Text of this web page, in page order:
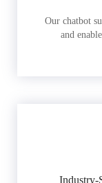
Our chatbot
and
Industry-